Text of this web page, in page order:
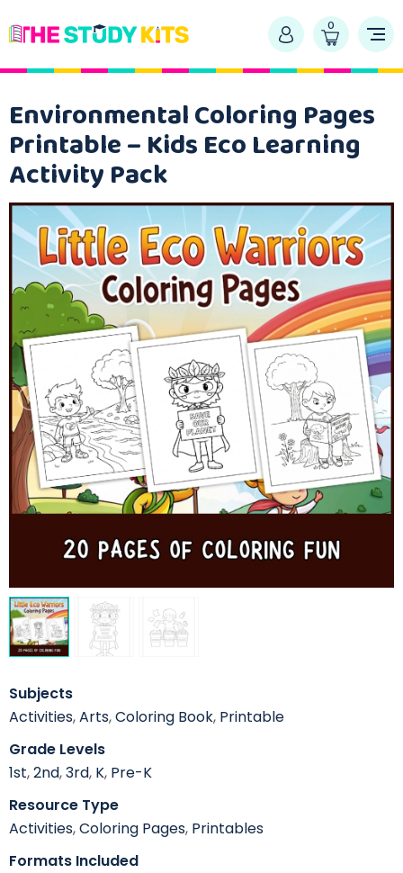
0
Environmental Coloring Pages
Printable – Kids Eco Learning
Activity Pack
Subjects
Activities,Arts,Coloring Book, Printable
Grade Levels
1st,2nd,3rd, K, Pre-K
Resource Type
Activities,Coloring Pages, Printables
Formats Included